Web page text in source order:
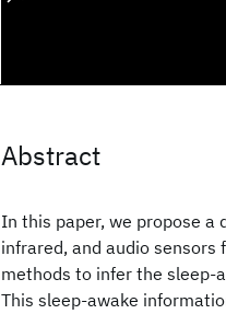
Abstract
In this paper, we propose
infrared, and audio sensors
methods to infer the sleep-
This sleep-awake